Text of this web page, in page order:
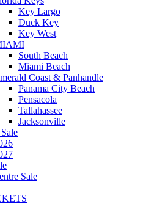
Key Largo
Duck Key
Key West
South Beach
Miami Beach
Coast & Panhandle
Panama City Beach
Pensacola
Tallahassee
Jacksonville
Sale